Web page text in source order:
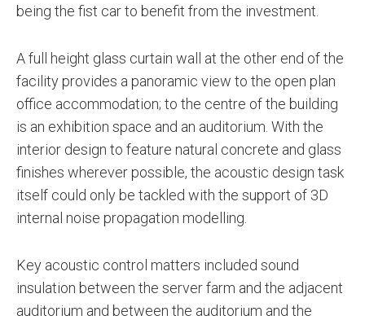
being the fist car to benefit from the investment.
A full height glass curtain wall at the other end of the
facility provides a panoramic view to the open plan
office accommodation; to the centre of the building
is an exhibition space and an auditorium. With the
interior design to feature natural concrete and glass
finishes wherever possible, the acoustic design task
itself could only be tackled with the support of 3D
internal noise propagation modelling.
Key acoustic control matters included sound
insulation between the server farm and the adjacent
auditorium and between the auditorium and the